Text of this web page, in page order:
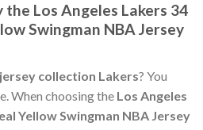
the Los Angeles Lakers 34
Swingman NBA Jersey
collection Lakers? You
When choosing the Los Angeles
Yellow Swingman NBA Jersey